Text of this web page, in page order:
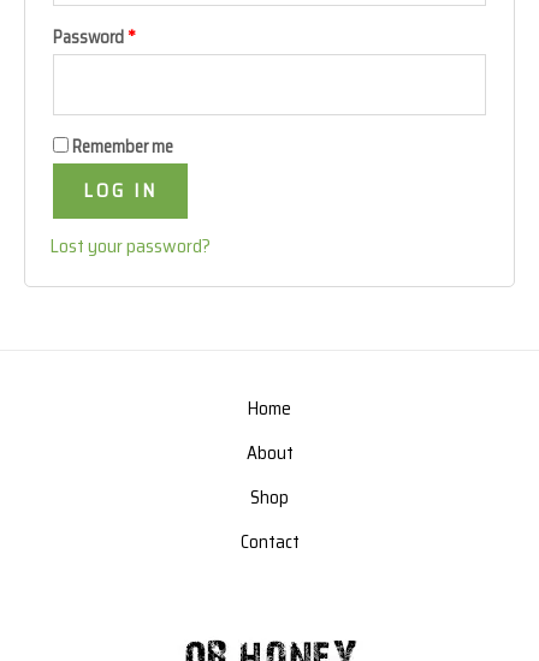
Password*
Remember me
LOG IN
Lost your password?
Home
About
Shop
Contact